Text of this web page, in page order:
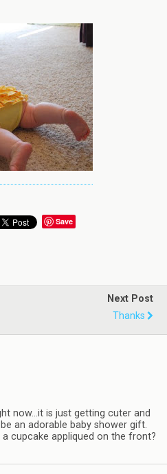
Save
Next Post
Thanks
now…it is just getting cuter and
an adorable baby shower gift.
a cupcake appliqued on the front?